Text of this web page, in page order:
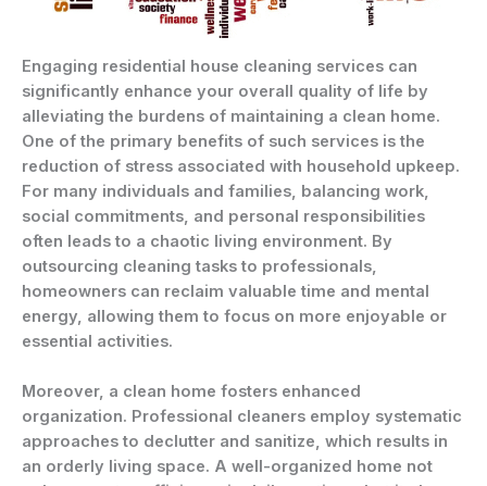
Engaging residential house cleaning services can
significantly enhance your overall quality of life by
alleviating the burdens of maintaining a clean home.
One of the primary benefits of such services is the
reduction of stress associated with household upkeep.
For many individuals and families, balancing work,
social commitments, and personal responsibilities
often leads to a chaotic living environment. By
outsourcing cleaning tasks to professionals,
homeowners can reclaim valuable time and mental
energy, allowing them to focus on more enjoyable or
essential activities.
Moreover, a clean home fosters enhanced
organization. Professional cleaners employ systematic
approaches to declutter and sanitize, which results in
an orderly living space. A well-organized home not